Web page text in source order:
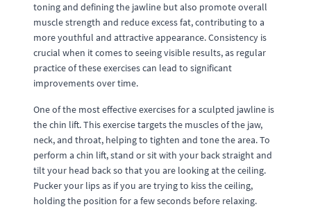
toning and defining the jawline but also promote overall
muscle strength and reduce excess fat, contributing to a
more youthful and attractive appearance. Consistency is
crucial when it comes to seeing visible results, as regular
practice of these exercises can lead to significant
improvements over time.
One of the most effective exercises for a sculpted jawline is
the chin lift. This exercise targets the muscles of the jaw,
neck, and throat, helping to tighten and tone the area. To
perform a chin lift, stand or sit with your back straight and
tilt your head back so that you are looking at the ceiling.
Pucker your lips as if you are trying to kiss the ceiling,
holding the position for a few seconds before relaxing.